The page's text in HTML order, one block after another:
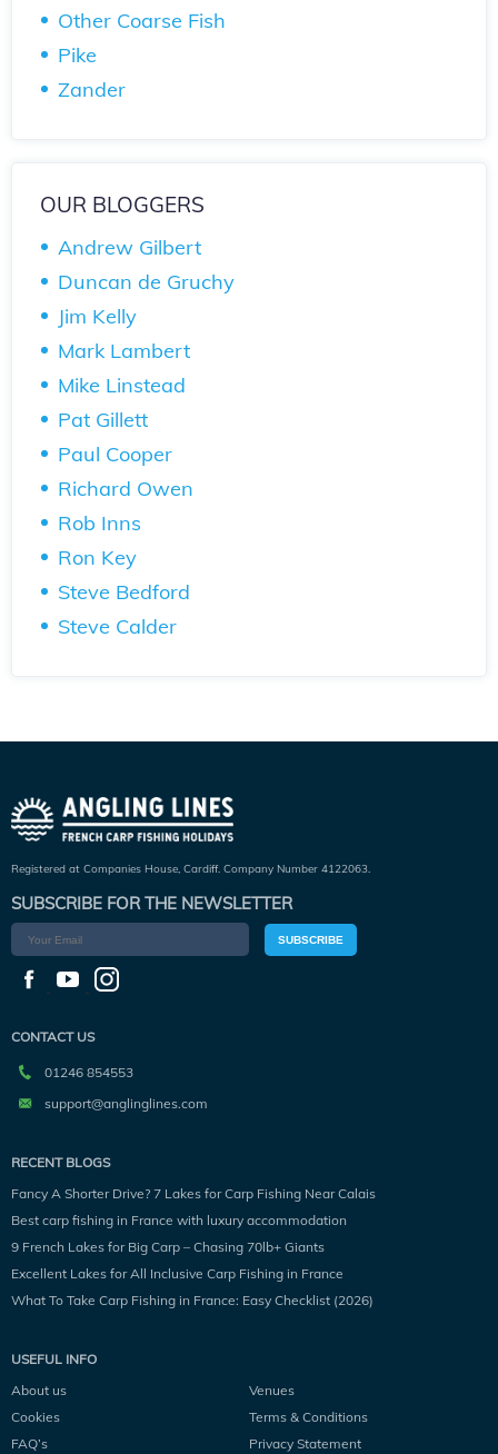
Other Coarse Fish
Pike
Zander
OUR BLOGGERS
Andrew Gilbert
Duncan de Gruchy
Jim Kelly
Mark Lambert
Mike Linstead
Pat Gillett
Paul Cooper
Richard Owen
Rob Inns
Ron Key
Steve Bedford
Steve Calder
Registered at Companies House, Cardiff. Company Number 4122063.
SUBSCRIBE FOR THE NEWSLETTER
SUBSCRIBE
CONTACT US
01246 854553
support@anglinglines.com
RECENT BLOGS
Fancy A Shorter Drive? 7 Lakes for Carp Fishing Near Calais
Best carp fishing in France with luxury accommodation
9 French Lakes for Big Carp – Chasing 70lb+ Giants
Excellent Lakes for All Inclusive Carp Fishing in France
What To Take Carp Fishing in France: Easy Checklist (2026)
USEFUL INFO
About us
Venues
Cookies
Terms & Conditions
FAQ’s
Privacy Statement